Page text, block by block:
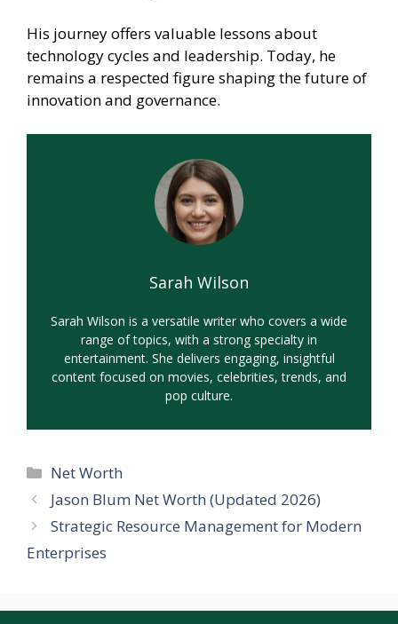
His journey offers valuable lessons about
technology cycles and leadership. Today, he
remains a respected figure shaping the future of
innovation and governance.
Sarah Wilson
Sarah Wilson is a versatile writer who covers a wide
range of topics, with a strong specialty in
entertainment. She delivers engaging, insightful
content focused on movies, celebrities, trends, and
pop culture.
Categories
Net Worth
Jason Blum Net Worth (Updated 2026)
Strategic Resource Management for Modern
Enterprises